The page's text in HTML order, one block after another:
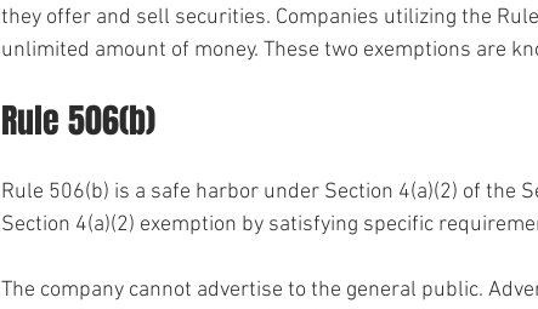
they offer and sell securities. Companies utilizing the
unlimited amount of money. These two exemptions are
Rule 506(b)
Rule 506(b) is a safe harbor under Section 4(a)(2) of the
Section 4(a)(2) exemption by satisfying specific
The company cannot advertise to the general public.